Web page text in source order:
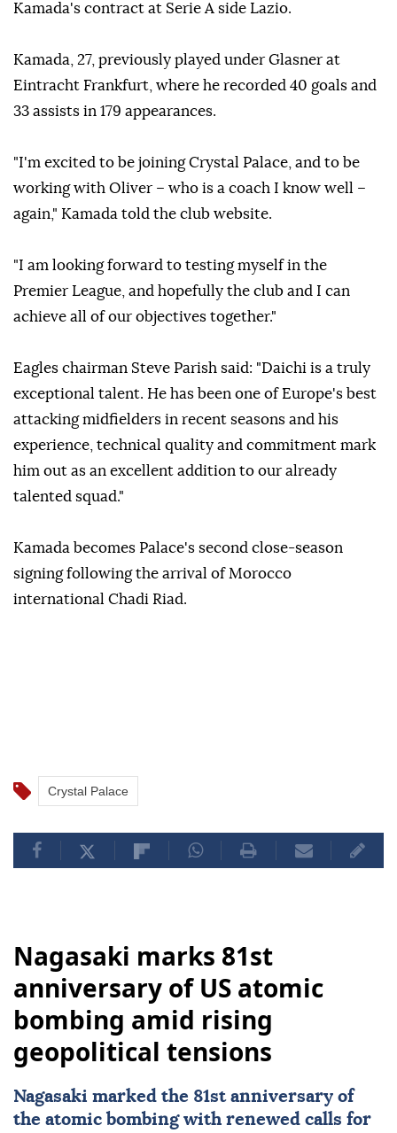
Kamada's contract at Serie A side Lazio.
Kamada, 27, previously played under Glasner at
Eintracht Frankfurt, where he recorded 40 goals and
33 assists in 179 appearances.
"I'm excited to be joining Crystal Palace, and to be
working with Oliver – who is a coach I know well –
again," Kamada told the club website.
"I am looking forward to testing myself in the
Premier League, and hopefully the club and I can
achieve all of our objectives together."
Eagles chairman Steve Parish said: "Daichi is a truly
exceptional talent. He has been one of Europe's best
attacking midfielders in recent seasons and his
experience, technical quality and commitment mark
him out as an excellent addition to our already
talented squad."
Kamada becomes Palace's second close-season
signing following the arrival of Morocco
international Chadi Riad.
Crystal Palace
Nagasaki marks 81st
anniversary of US atomic
bombing amid rising
geopolitical tensions
Nagasaki marked the 81st anniversary of
the atomic bombing with renewed calls for